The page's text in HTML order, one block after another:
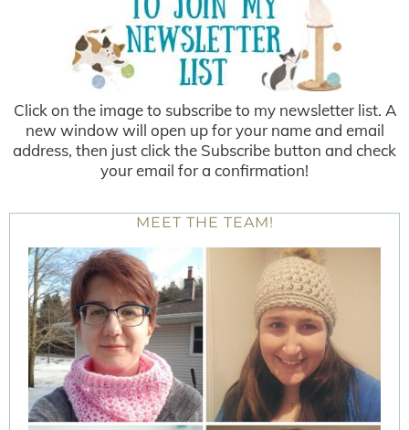
Click on the image to subscribe to my newsletter list. A
new window will open up for your name and email
address, then just click the Subscribe button and check
your email for a confirmation!
MEET THE TEAM!